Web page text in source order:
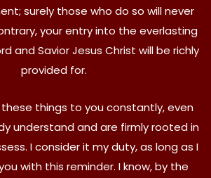
surely those who do so will never
your entry into the everlasting
and Savior Jesus Christ will be richly
provided for.
things to you constantly, even
understand and are firmly rooted in
I consider it my duty, as long as I
with this reminder. I know, by the